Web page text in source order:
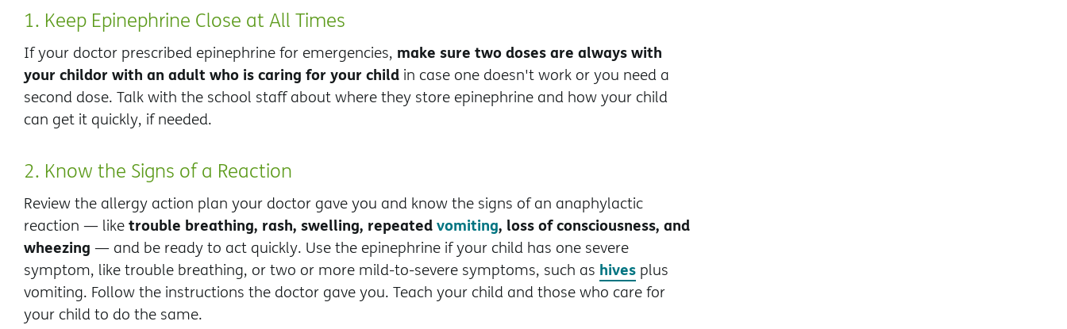
1. Keep Epinephrine Close at All Times
If your doctor prescribed epinephrine for emergencies, make sure two doses are always with
your childor with an adult who is caring for your child in case one doesn't work or you need a
second dose. Talk with the school staff about where they store epinephrine and how your child
can get it quickly, if needed.
2. Know the Signs of a Reaction
Review the allergy action plan your doctor gave you and know the signs of an anaphylactic
reaction — liketrouble breathing, rash, swelling, repeatedvomiting, loss of consciousness, and
wheezing — and be ready to act quickly. Use the epinephrine if your child has one severe
symptom, like trouble breathing, or two or more mild-to-severe symptoms, such as hives plus
vomiting. Follow the instructions the doctor gave you. Teach your child and those who care for
your child to do the same.